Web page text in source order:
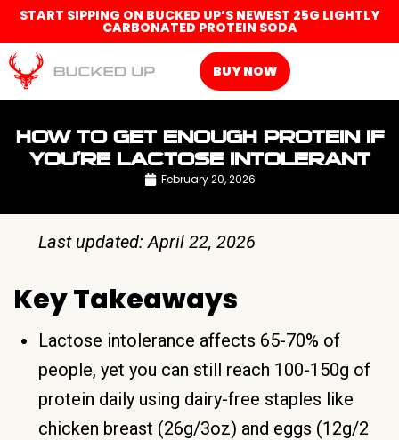
START SIPPING ON BUCKED UP’S NEWEST 25G LIGHTLY
CARBONATED PROTEIN SODA
BUY NOW
HOW TO GET ENOUGH PROTEIN IF
YOU’RE LACTOSE INTOLERANT
February 20, 2026
Last updated: April 22, 2026
Key Takeaways
Lactose intolerance affects 65-70% of
people, yet you can still reach 100-150g of
protein daily using dairy-free staples like
chicken breast (26g/3oz) and eggs (12g/2